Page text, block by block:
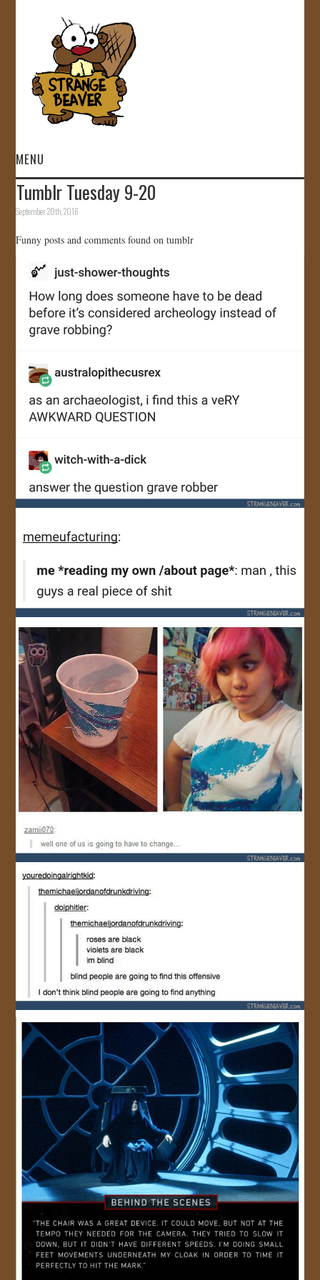
MENU
HOME
GALLERY
STORE
JOIN US!
CONTACT
Tumblr Tuesday 9-20
September 20th, 2016
Funny posts and comments found on tumblr